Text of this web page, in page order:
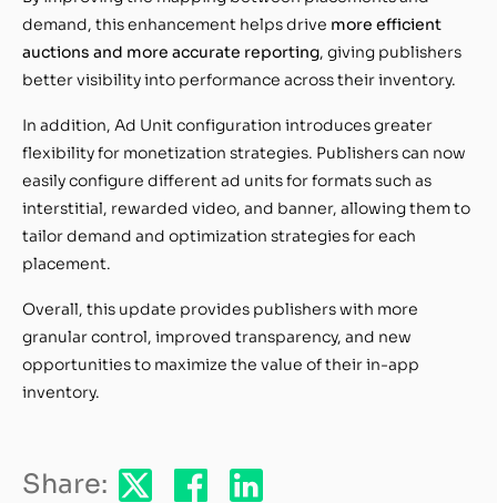
demand, this enhancement helps drive more efficient
auctions and more accurate reporting, giving publishers
better visibility into performance across their inventory.
In addition, Ad Unit configuration introduces greater
flexibility for monetization strategies. Publishers can now
easily configure different ad units for formats such as
interstitial, rewarded video, and banner, allowing them to
tailor demand and optimization strategies for each
placement.
Overall, this update provides publishers with more
granular control, improved transparency, and new
opportunities to maximize the value of their in-app
inventory.
Share: